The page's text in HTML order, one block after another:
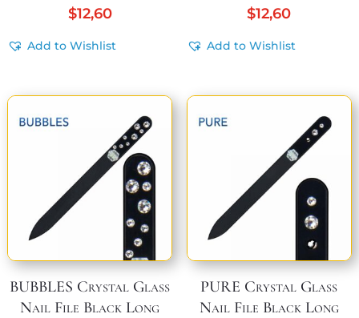
$12,60
Add to Wishlist
$12,60
Add to Wishlist
BUBBLES Crystal Glass
Nail File Black Long
PURE Crystal Glass
Nail File Black Long